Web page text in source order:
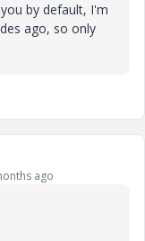
by default, I'm
ago, so only
ago